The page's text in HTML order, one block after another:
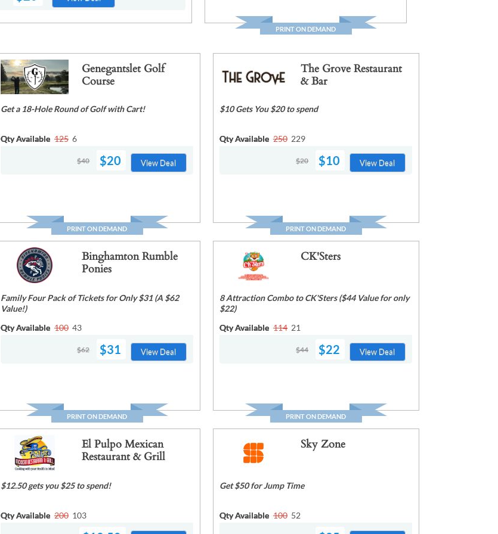
PRINT ON DEMAND
Genegantslet Golf
Course
Get a 18-Hole Round of Golf with Cart!
Qty Available 125 6
$40 $20 View Deal
PRINT ON DEMAND
The Grove Restaurant
& Bar
$10 Gets You $20 to spend
Qty Available 250 229
$20 $10 View Deal
PRINT ON DEMAND
Binghamton Rumble
Ponies
Family Four Pack of Tickets for Only $31 (A $62
Value!)
Qty Available 100 43
$62 $31 View Deal
PRINT ON DEMAND
CK'Sters
8 Attraction Combo to CK'Sters ($44 Value for only
$22)
Qty Available 114 21
$44 $22 View Deal
PRINT ON DEMAND
El Pulpo Mexican
Restaurant & Grill
$12.50 gets you $25 to spend!
Qty Available 200 103
Sky Zone
Get $50 for Jump Time
Qty Available 100 52